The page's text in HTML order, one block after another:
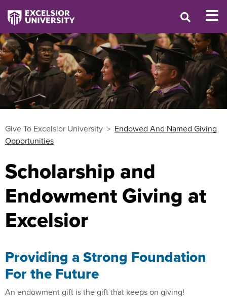
Give To Excelsior University
Endowed And Named Giving
Opportunities
Scholarship and
Endowment Giving at
Excelsior
Providing a Strong Foundation
For the Future
An endowment gift is the gift that keeps on giving!